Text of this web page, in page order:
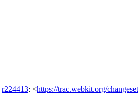
r224413: <https://trac.webkit.org/